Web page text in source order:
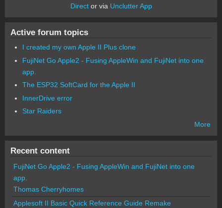
Director via Unclutter App
Active forum topics
I created my own Apple II Plus clone
FujiNet Go Apple2 - Fusing AppleWin and FujiNet into one
app.
The ESP32 SoftCard for the Apple II
InnerDrive error
Star Raiders
More
Recent content
FujiNet Go Apple2 - Fusing AppleWin and FujiNet into one
app.
Thomas Cherryhomes
Applesoft II Basic Quick Reference Guide Remake